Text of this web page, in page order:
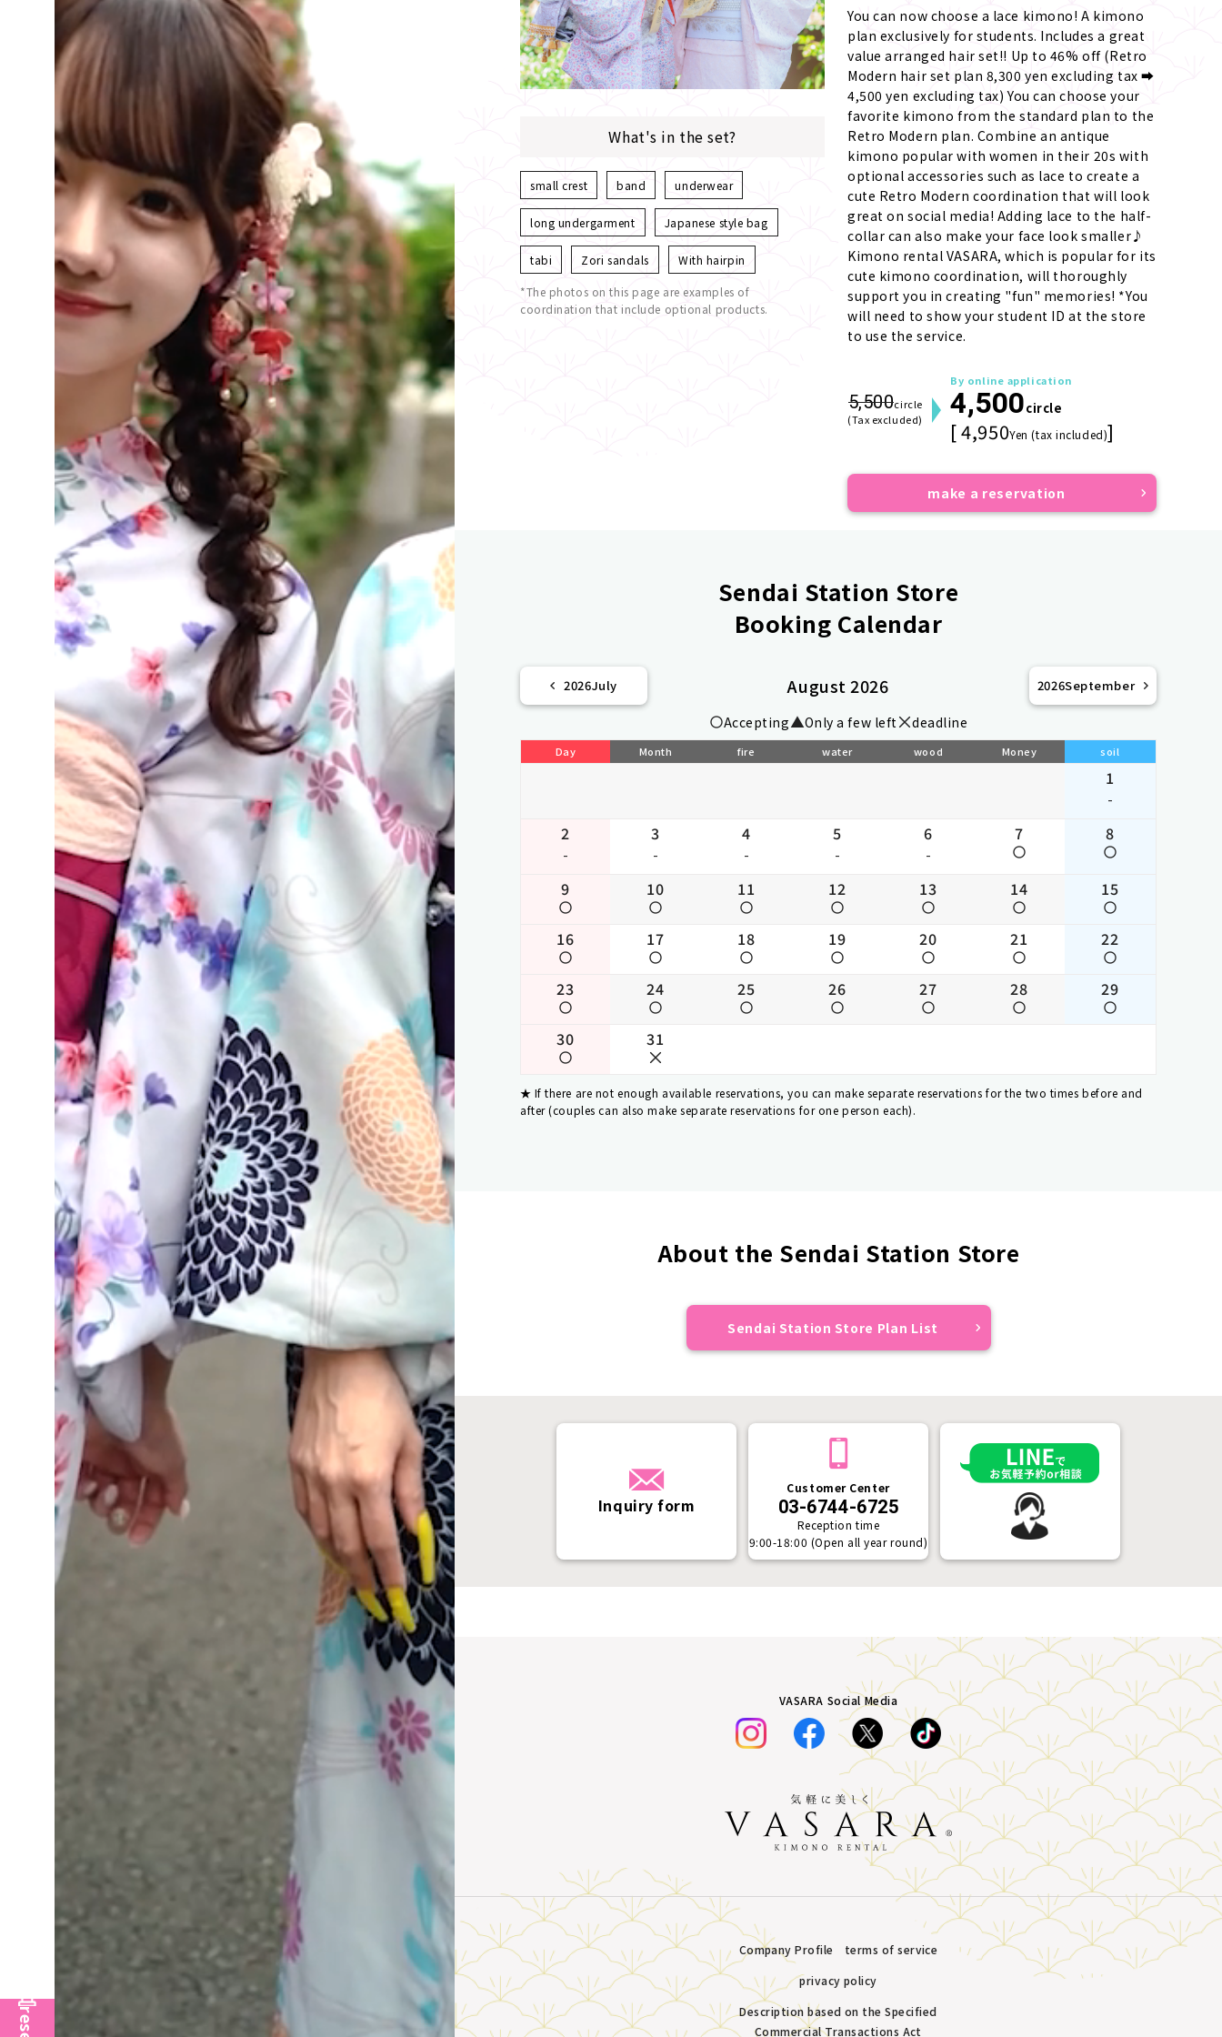
What's in the set?
small crest band underwear
long undergarment Japanese style bag
tabi Zori sandals With hairpin
*The photos on this page are examples of
coordination that include optional products.
5,500circle
(Tax excluded)
By online application
4,500circle
[ 4,950Yen (tax included)]
You can now choose a lace kimono! A kimono
plan exclusively for students. Includes a great
value arranged hair set!! Up to 46% off (Retro
Modern hair set plan 8,300 yen excluding tax ➡
4,500 yen excluding tax) You can choose your
favorite kimono from the standard plan to the
Retro Modern plan. Combine an antique
kimono popular with women in their 20s with
optional accessories such as lace to create a
cute Retro Modern coordination that will look
great on social media! Adding lace to the half-
collar can also make your face look smaller♪
Kimono rental VASARA, which is popular for its
cute kimono coordination, will thoroughly
support you in creating "fun" memories! *You
will need to show your student ID at the store
to use the service.
make a reservation
Sendai Station Store
Booking Calendar
2026July August 2026 2026September
Accepting Only a few left deadline
Day Month fire water wood Money soil
1
-
2
-
3
-
4
-
5
-
6
-
7 8
9 10 11 12 13 14 15
16 17 18 19 20 21 22
23 24 25 26 27 28 29
30 31
If there are not enough available reservations, you can make separate reservations for the two times before and
after (couples can also make separate reservations for one person each).
About the Sendai Station Store
Sendai Station Store Plan List
Inquiry form
Customer Center
03-6744-6725
Reception time
9:00-18:00 (Open all year round)
VASARA Social Media
Company Profile
terms of service
privacy policy
Description based on the Specified
Commercial Transactions Act